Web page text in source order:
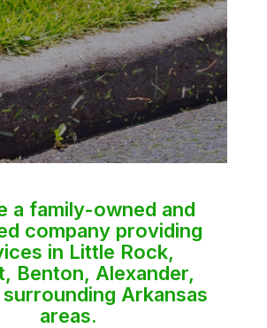
a family-owned and
company providing
in Little Rock,
Benton, Alexander,
Arkansas
areas.